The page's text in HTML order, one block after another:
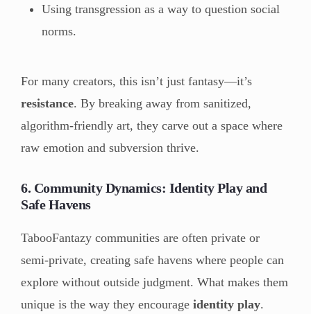
Using transgression as a way to question social
norms.
For many creators, this isn’t just fantasy—it’s
resistance. By breaking away from sanitized,
algorithm-friendly art, they carve out a space where
raw emotion and subversion thrive.
6. Community Dynamics: Identity Play and
Safe Havens
TabooFantazy communities are often private or
semi-private, creating safe havens where people can
explore without outside judgment. What makes them
unique is the way they encourage identity play.